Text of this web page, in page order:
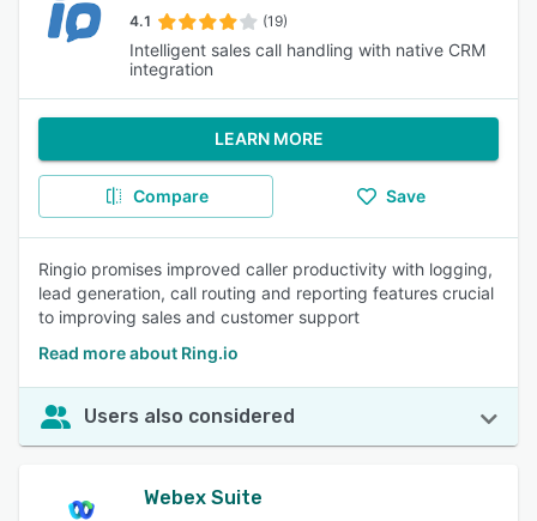
4.1 (19)
Intelligent sales call handling with native CRM
integration
LEARN MORE
Compare Save
Ringio promises improved caller productivity with logging,
lead generation, call routing and reporting features crucial
to improving sales and customer support
Read more about Ring.io
Users also considered
Webex Suite